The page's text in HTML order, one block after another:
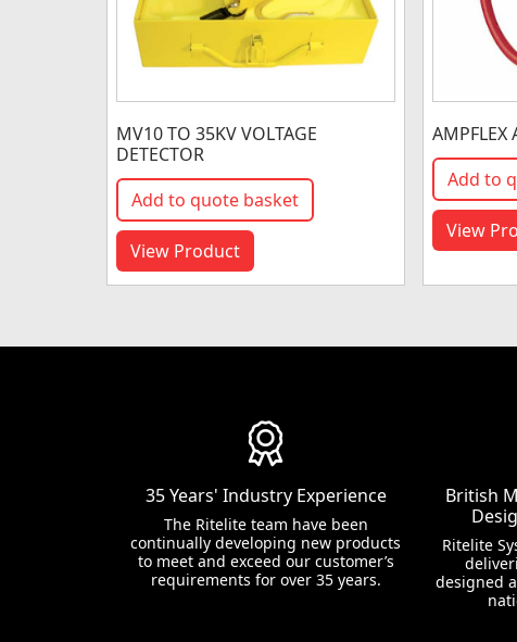
MV10 TO 35KV VOLTAGE
DETECTOR
Add to quote basket
View Product
AMPFLEX
Add to
View
35 Years' Industry Experience
The Ritelite team have been
continually developing new products
to meet and exceed our customer’s
requirements for over 35 years.
British
Ritelite
designed